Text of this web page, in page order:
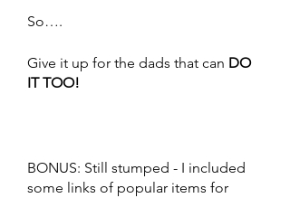
So….
Give it up for the dads that can DO
IT TOO!
BONUS: Still stumped - I included
some links of popular items for